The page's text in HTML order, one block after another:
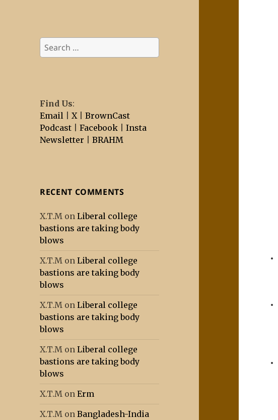
Search
for:
Find Us:
Email |X |BrownCast
Podcast |Facebook |Insta
Newsletter |BRAHM
RECENT COMMENTS
X.T.M onLiberal college
bastions are taking body
blows
X.T.M onLiberal college
bastions are taking body
blows
X.T.M onLiberal college
bastions are taking body
blows
X.T.M onLiberal college
bastions are taking body
blows
X.T.M onErm
X.T.M onBangladesh-India